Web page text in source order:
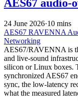
AES67 audio-
24 June 2026·10 mins
AES67 RAVENNA
Networking
AES67/RAVENNA is
and live-sound
silicon or Linux boxes.
synchronized AES67
sync, the low-latency
what the measured